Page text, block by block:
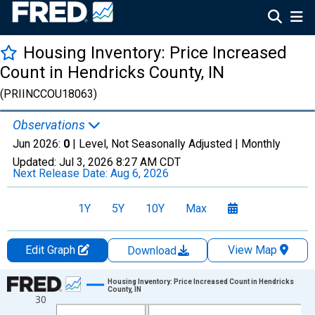
Housing Inventory: Price Increased
Count in Hendricks County, IN
(PRIINCCOU18063)
Observations
Jun 2026: 0 | Level, Not Seasonally Adjusted | Monthly
Updated: Jul 3, 2026 8:27 AM CDT
Next Release Date: Aug 6, 2026
1Y 5Y 10Y Max
Edit Graph Download
View Map
Chart
Line chart with 120 data points.
30
Housing Inventory: Price Increased Count in Hendricks
County, IN